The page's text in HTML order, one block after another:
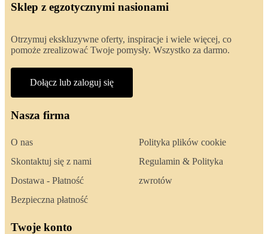
Sklep z egzotycznymi nasionami
Otrzymuj ekskluzywne oferty, inspiracje i wiele więcej, co
pomoże zrealizować Twoje pomysły. Wszystko za darmo.
Dołącz lub zaloguj się
Nasza firma
O nas
Skontaktuj się z nami
Dostawa - Płatność
Bezpieczna płatność
Polityka plików cookie
Regulamin & Polityka
zwrotów
Twoje konto